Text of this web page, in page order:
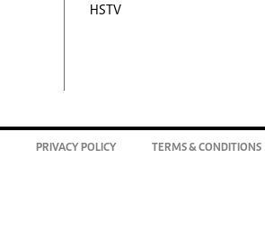
HSTV
PRIVACY POLICY TERMS & CONDITIONS